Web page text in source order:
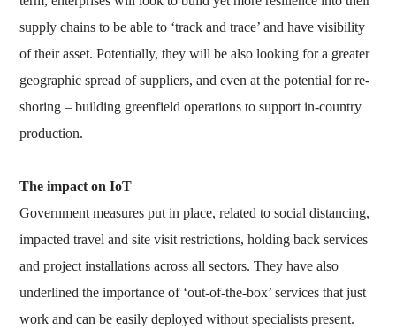
supply chains to be able to ‘track and trace’ and have visibility
of their asset. Potentially, they will be also looking for a greater
geographic spread of suppliers, and even at the potential for re-
shoring – building greenfield operations to support in-country
production.
The impact on IoT
Government measures put in place, related to social distancing,
impacted travel and site visit restrictions, holding back services
and project installations across all sectors. They have also
underlined the importance of ‘out-of-the-box’ services that just
work and can be easily deployed without specialists present.